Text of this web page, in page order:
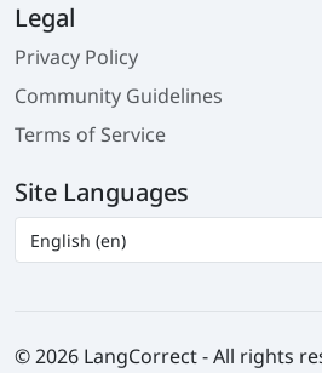
Legal
Privacy Policy
Community Guidelines
Terms of Service
Site Languages
© 2026 LangCorrect - All rights